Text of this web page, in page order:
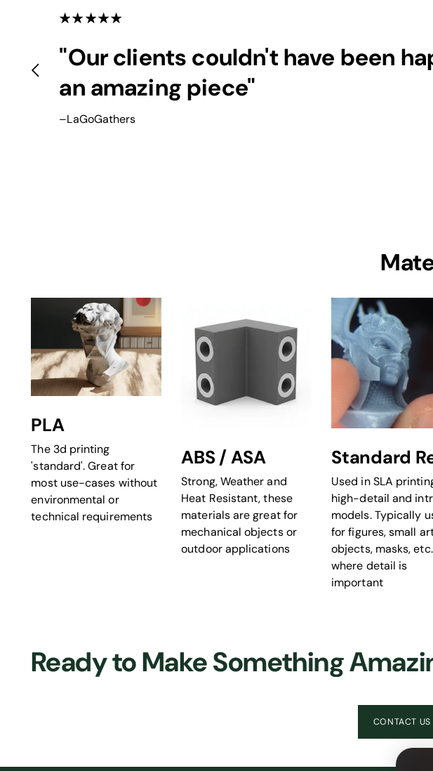
"Our clients couldn't have been
an amazing piece"
–LaGoGathers
PLA
The 3d printing
'standard'. Great for
most use-cases without
environmental or
technical requirements
ABS / ASA
Strong, Weather and
Heat Resistant, these
materials are great for
mechanical objects or
outdoor applications
Standard
Used in SLA
high-detail and
models. Typically
for figures, small
objects, masks, etc.
where detail is
important
Ready to Make Something
CONTACT US